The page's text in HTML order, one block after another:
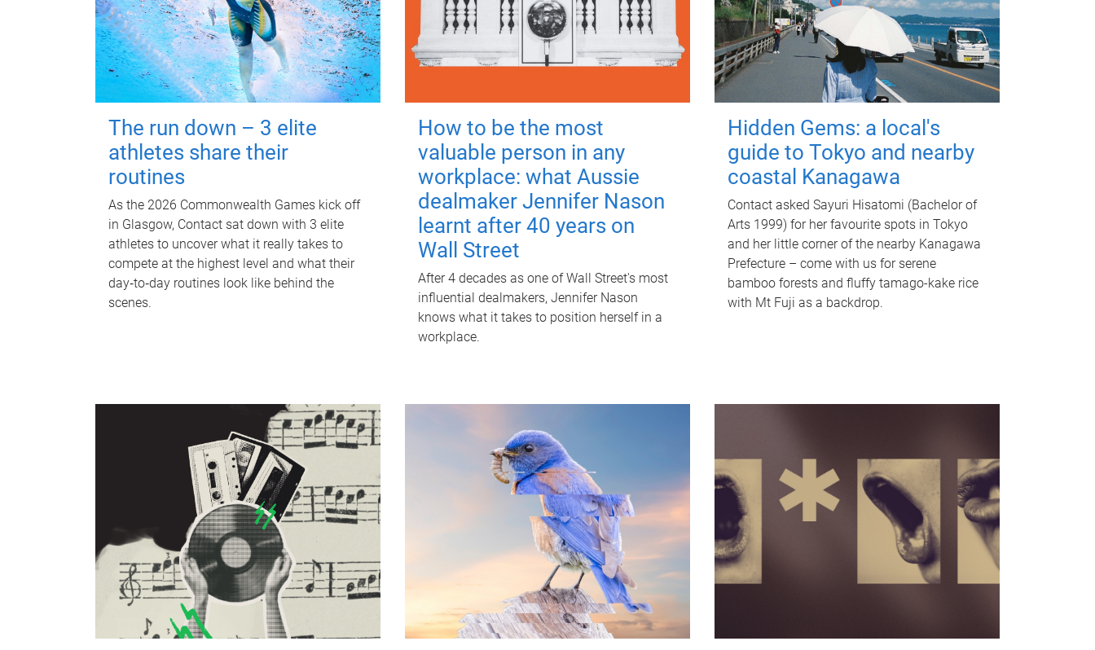
The run down – 3 elite
athletes share their
routines
As the 2026 Commonwealth Games kick off
in Glasgow, Contact sat down with 3 elite
athletes to uncover what it really takes to
compete at the highest level and what their
day‑to‑day routines look like behind the
scenes.
How to be the most
valuable person in any
workplace: what Aussie
dealmaker Jennifer Nason
learnt after 40 years on
Wall Street
After 4 decades as one of Wall Street's most
influential dealmakers, Jennifer Nason
knows what it takes to position herself in a
workplace.
Hidden Gems: a local's
guide to Tokyo and nearby
coastal Kanagawa
Contact asked Sayuri Hisatomi (Bachelor of
Arts 1999) for her favourite spots in Tokyo
and her little corner of the nearby Kanagawa
Prefecture – come with us for serene
bamboo forests and fluffy tamago-kake rice
with Mt Fuji as a backdrop.